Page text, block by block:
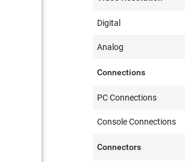
Digital
Analog
Connections
PC Connections
Console Connections
Connectors